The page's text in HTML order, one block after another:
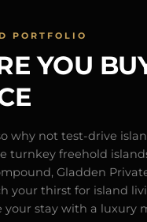
PORTFOLIO
YOU
why not test-drive
turnkey freehold
Gladden
your thirst for island
your stay with a luxury